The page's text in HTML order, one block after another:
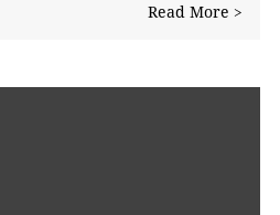
Read More >